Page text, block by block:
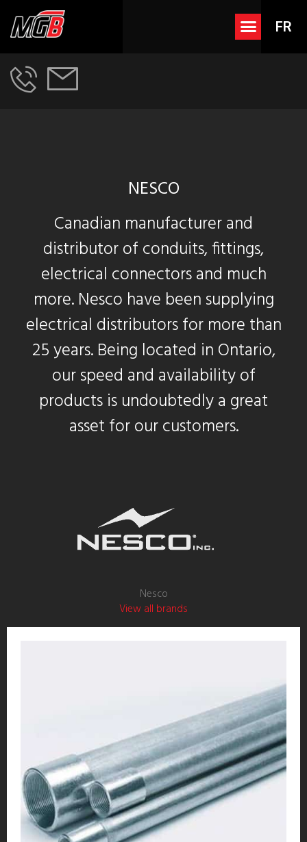
FR
NESCO
Canadian manufacturer and
distributor of conduits, fittings,
electrical connectors and much
more. Nesco have been supplying
electrical distributors for more than
25 years. Being located in Ontario,
our speed and availability of
products is undoubtedly a great
asset for our customers.
Nesco
View all brands